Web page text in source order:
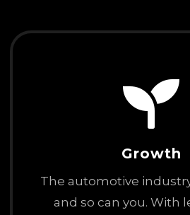

Growth
The automotive
and so can you. With